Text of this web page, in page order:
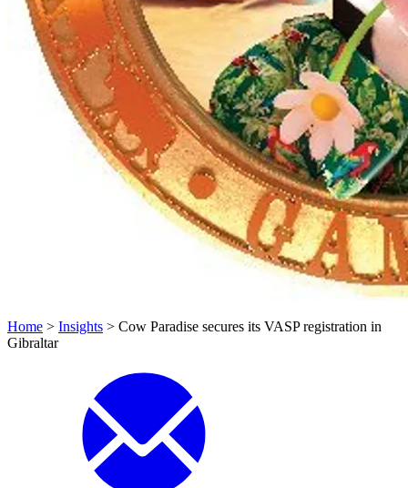
Home > Insights > Cow Paradise secures its VASP registration in
Gibraltar